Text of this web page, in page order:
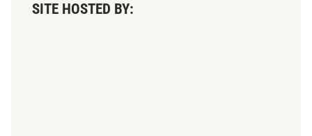
SITE HOSTED BY: